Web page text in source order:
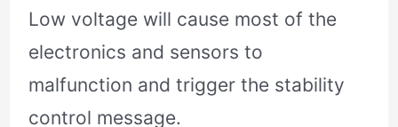
Low voltage will cause most of the
electronics and sensors to
malfunction and trigger the stability
control message.